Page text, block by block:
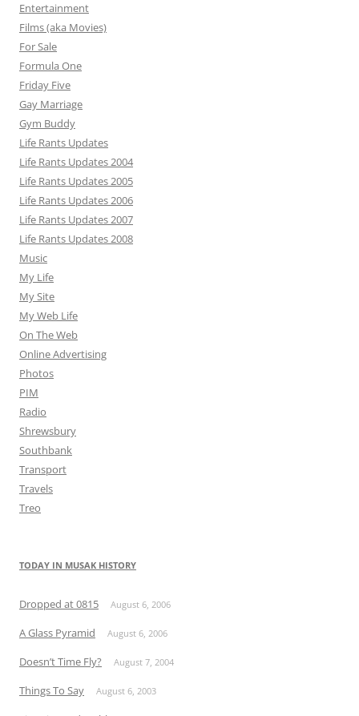
Entertainment
Films (aka Movies)
For Sale
Formula One
Friday Five
Gay Marriage
Gym Buddy
Life Rants Updates
Life Rants Updates 2004
Life Rants Updates 2005
Life Rants Updates 2006
Life Rants Updates 2007
Life Rants Updates 2008
Music
My Life
My Site
My Web Life
On The Web
Online Advertising
Photos
PIM
Radio
Shrewsbury
Southbank
Transport
Travels
Treo
TODAY IN MUSAK HISTORY
Dropped at 0815 August 6, 2006
A Glass Pyramid August 6, 2006
Doesn’t Time Fly? August 7, 2004
Things To Say August 6, 2003